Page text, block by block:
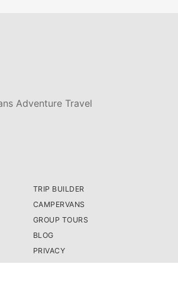
Adventure Travel
TRIP BUILDER
CAMPERVANS
GROUP TOURS
BLOG
PRIVACY